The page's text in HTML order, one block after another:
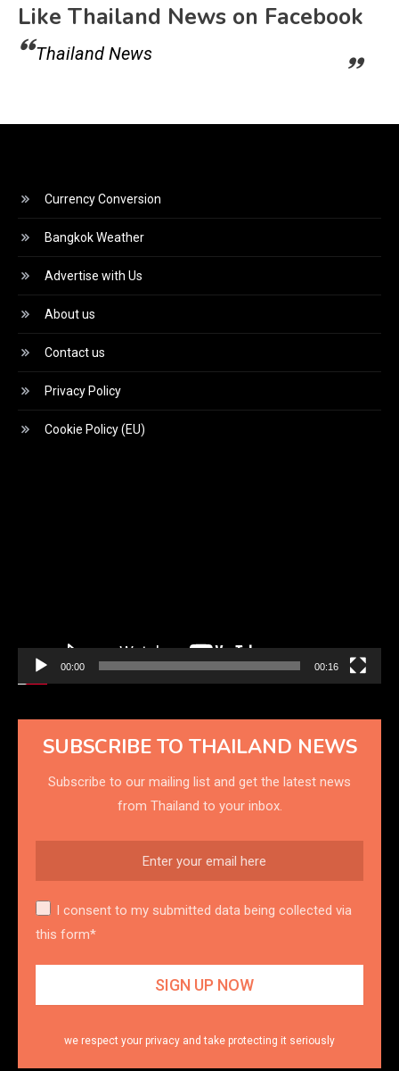
Like Thailand News on Facebook
Thailand News
Currency Conversion
Bangkok Weather
Advertise with Us
About us
Contact us
Privacy Policy
Cookie Policy (EU)
00:00 00:16
SUBSCRIBE TO THAILAND NEWS
Subscribe to our mailing list and get the latest news
from Thailand to your inbox.
I consent to my submitted data being collected via
this form*
we respect your privacy and take protecting it seriously